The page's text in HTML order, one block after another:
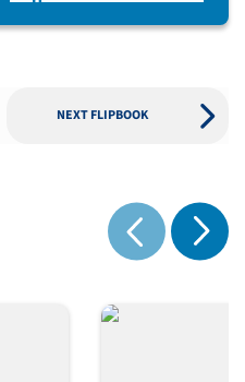
NEXT FLIPBOOK
Show previous